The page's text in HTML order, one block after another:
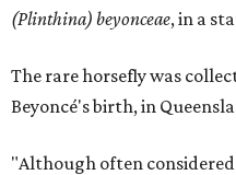
(Plinthina) beyonceae​, in a
​The rare horsefly was
Beyoncé's birth, in
"Although often considered